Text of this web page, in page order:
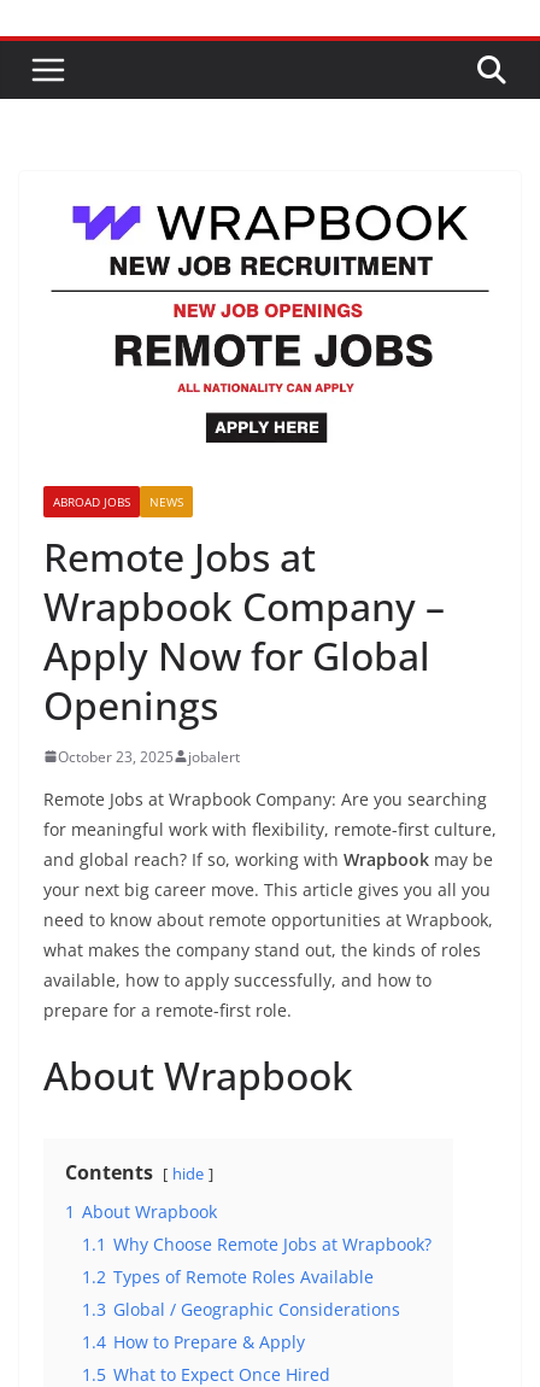
ABROAD JOBS NEWS
Remote Jobs at
Wrapbook Company –
Apply Now for Global
Openings
October 23, 2025 jobalert
Remote Jobs at Wrapbook Company: Are you searching
for meaningful work with flexibility, remote-first culture,
and global reach? If so, working with Wrapbook may be
your next big career move. This article gives you all you
need to know about remote opportunities at Wrapbook,
what makes the company stand out, the kinds of roles
available, how to apply successfully, and how to
prepare for a remote-first role.
About Wrapbook
Contents hide
1 About Wrapbook
1.1 Why Choose Remote Jobs at Wrapbook?
1.2 Types of Remote Roles Available
1.3 Global / Geographic Considerations
1.4 How to Prepare & Apply
1.5 What to Expect Once Hired